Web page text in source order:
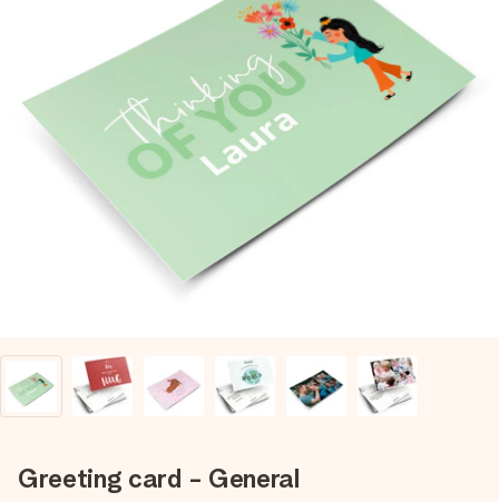
Free greeting card
Create something unique in just a few steps – with her
name, your photo or a message that truly touches the
heart. No fuss, just all the love for the moment.
Greeting card - General